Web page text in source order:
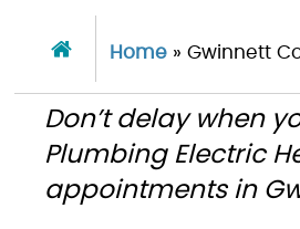
Home» Gwinnett
Don’t delay when
Plumbing Electric
appointments in